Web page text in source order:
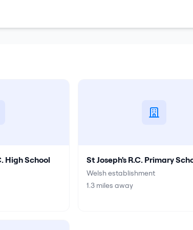
High School St Joseph's R.C. Primary
Welsh establishment
1.3miles away